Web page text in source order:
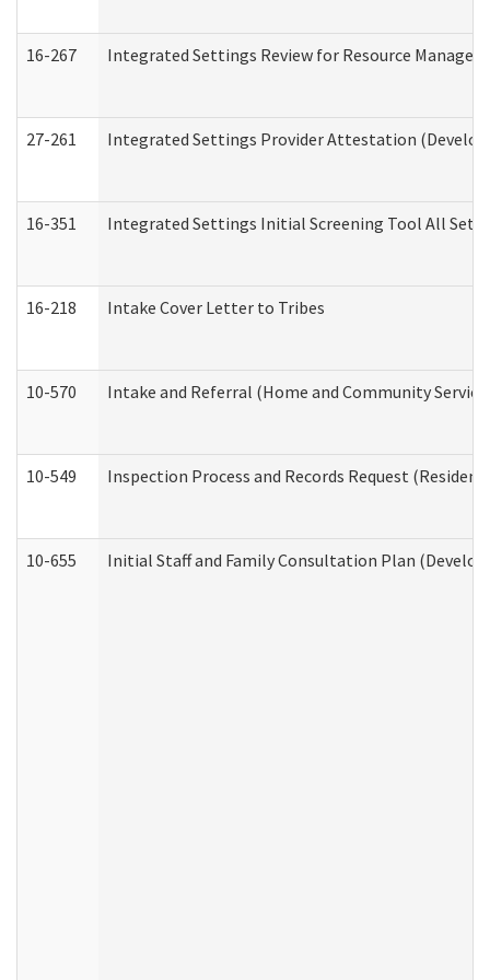
16-267 Integrated Settings Review for Resource
27-261 Integrated Settings Provider Attestation
16-351 Integrated Settings Initial Screening Tool All
16-218 Intake Cover Letter to Tribes
10-570 Intake and Referral (Home and Community
10-549 Inspection Process and Records Request
10-655 Initial Staff and Family Consultation Plan